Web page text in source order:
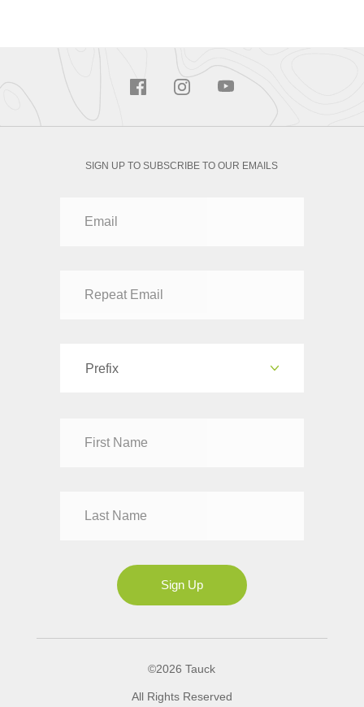
SIGN UP TO SUBSCRIBE TO OUR EMAILS
Prefix
Mrs
Sign Up
©2026 Tauck
All Rights Reserved